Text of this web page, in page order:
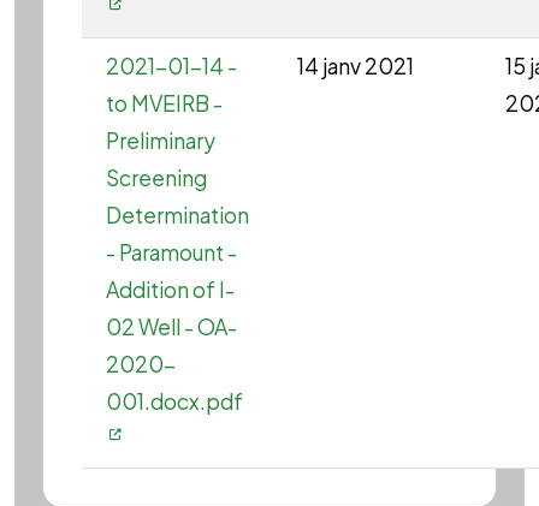
2021-01-14 -
to MVEIRB -
Preliminary
Screening
Determination
- Paramount -
Addition of I-
02 Well - OA-
2020-
001.docx.pdf
14 janv 2021
15